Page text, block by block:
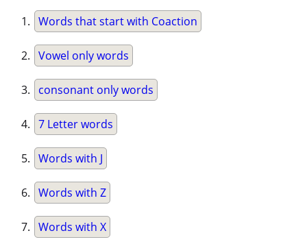
Words that start with Coaction
Vowel only words
consonant only words
7 Letter words
Words with J
Words with Z
Words with X